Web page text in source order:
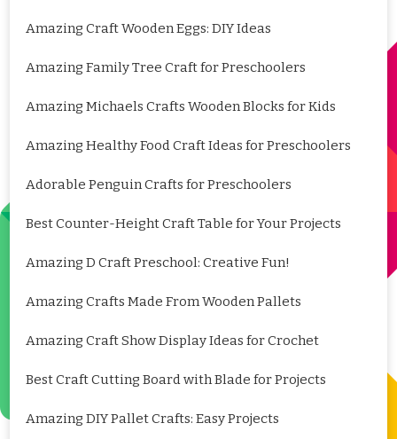
Amazing Craft Wooden Eggs: DIY Ideas
Amazing Family Tree Craft for Preschoolers
Amazing Michaels Crafts Wooden Blocks for Kids
Amazing Healthy Food Craft Ideas for Preschoolers
Adorable Penguin Crafts for Preschoolers
Best Counter-Height Craft Table for Your Projects
Amazing D Craft Preschool: Creative Fun!
Amazing Crafts Made From Wooden Pallets
Amazing Craft Show Display Ideas for Crochet
Best Craft Cutting Board with Blade for Projects
Amazing DIY Pallet Crafts: Easy Projects